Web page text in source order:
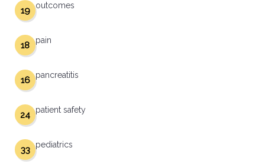
outcomes
19
pain
18
pancreatitis
16
patient safety
24
pediatrics
33